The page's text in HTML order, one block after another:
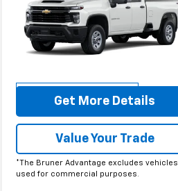
Silverado 3500 HDWT
Price Drop
VIN:1GB5KSEY3TF303404Stock:
Stock
FINAL PRICE
Get More Details
Value Your Trade
*The Bruner Advantage excludes vehicles
used for commercial purposes.